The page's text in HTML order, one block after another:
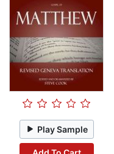
Play Sample